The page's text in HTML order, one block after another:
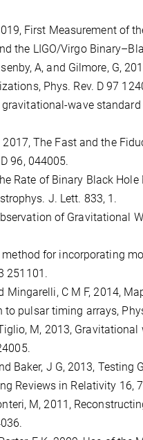
First Measurement of
the LIGO/Virgo
A, and Gilmore, G,
Phys. Rev. D 97
gravitational-wave
2017, The Fast and the
96, 044005.
Rate of Binary Black
J. Lett. 833, 1.
of Gravitational
method for incorporating
251101.
Mingarelli, C M F, 2014,
pulsar timing arrays,
Tiglio, M, 2013,
Baker, J G, 2013,
Reviews in Relativity 16,
M, 2011,